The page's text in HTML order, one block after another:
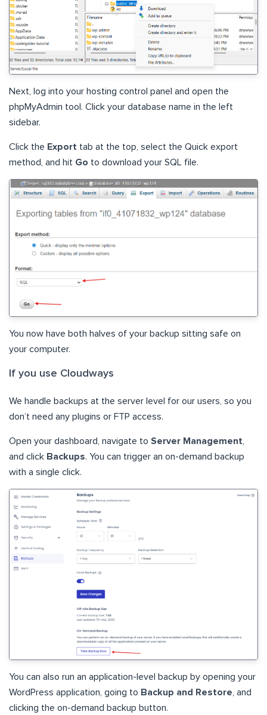
Next, log into your hosting control panel and open the
phpMyAdmin tool. Click your database name in the left
sidebar.
Click the Export tab at the top, select the Quick export
method, and hit Go to download your SQL file.
You now have both halves of your backup sitting safe on
your computer.
If you use Cloudways
We handle backups at the server level for our users, so you
don’t need any plugins or FTP access.
Open your dashboard, navigate to Server Management
and click Backups. You can trigger an on-demand backup
with a single click.
You can also run an application-level backup by opening your
WordPress application, going to Backup and Restore, and
clicking the on-demand backup button.